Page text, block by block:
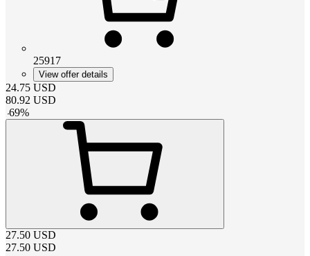
25917
View offer details
24.75 USD
80.92 USD
-69%
27.50 USD
27.50 USD